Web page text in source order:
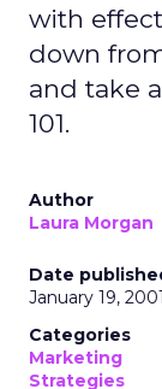
with
down
and take
101.
Author
Laura Morgan
Date
January 19, 2001
Categories
Marketing
Strategies